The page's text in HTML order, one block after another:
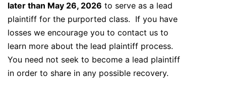
later than May 26, 2026 to serve as a lead
plaintiff for the purported class. If you have
losses we encourage you to contact us to
learn more about the lead plaintiff process.
You need not seek to become a lead plaintiff
in order to share in any possible recovery.